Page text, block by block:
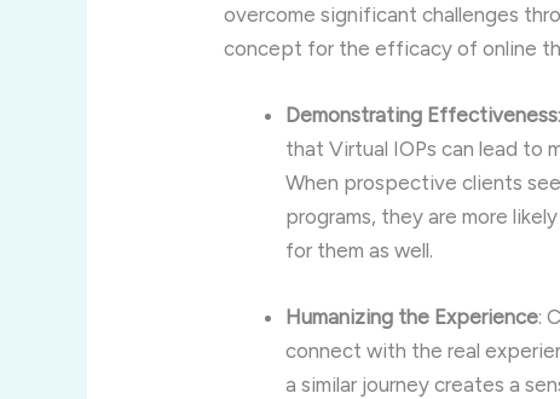
overcome significant challenges
concept for the efficacy of online
Demonstrating Effectiveness
that Virtual IOPs can lead to
When prospective clients
programs, they are more
for them as well.
Humanizing the Experience:
connect with the real
a similar journey creates a